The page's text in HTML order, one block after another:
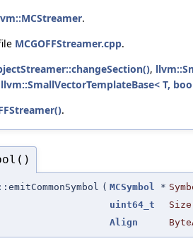
.
MCGOFFStreamer.cpp.
,
llvm::SmallVectorTemplateBase< T,
.
( MCSymbol *
uint64_t
Size
Align